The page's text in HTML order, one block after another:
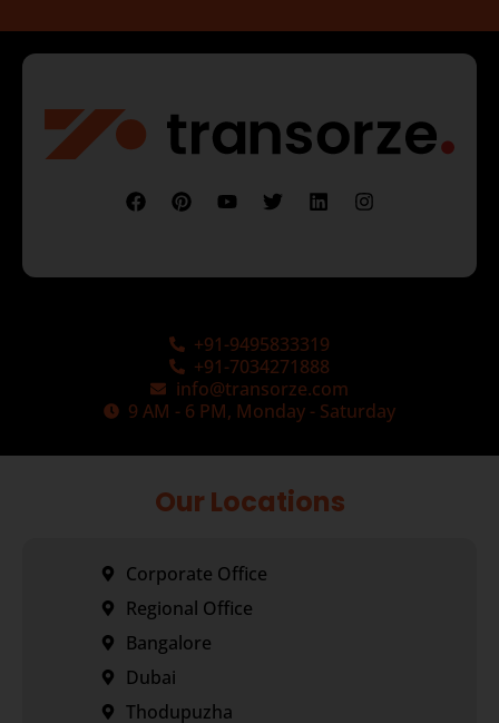
+91-9495833319
+91-7034271888
info@transorze.com
9 AM - 6 PM, Monday - Saturday
Our Locations
Corporate Office
Regional Office
Bangalore
Dubai
Thodupuzha